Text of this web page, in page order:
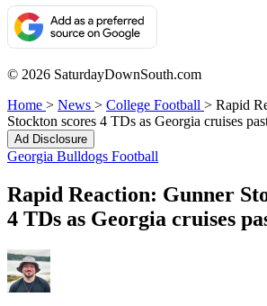
© 2026 SaturdayDownSouth.com
Home > News > College Football > Rapid
Stockton scores 4 TDs as Georgia cruises
Ad Disclosure
Georgia Bulldogs Football
Rapid Reaction: Gunner
4 TDs as Georgia cruises